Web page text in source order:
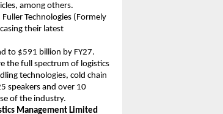
among others.
Technologies (Formely
their latest
to $591 billion by FY27.
the full spectrum of logistics
technologies, cold chain
speakers and over 10
of the industry.
Management Limited